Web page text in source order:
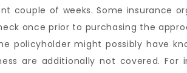
couple of weeks. Some insurance
once prior to purchasing the
policyholder might possibly have
are additionally not covered. For